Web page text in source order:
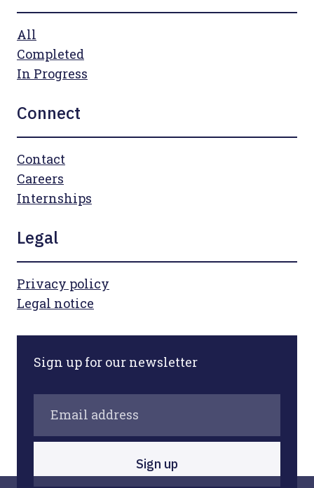
All
Completed
In Progress
Connect
Contact
Careers
Internships
Legal
Privacy policy
Legal notice
Sign up for our newsletter
Sign up